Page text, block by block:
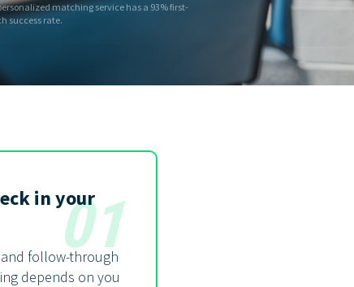
matching service has a 93% first-
success rate.
in your
follow-through
depends on you
01